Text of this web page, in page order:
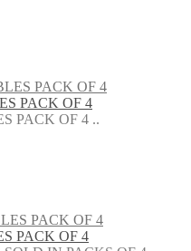
PACK OF 4
PACK OF 4 ..
PACK OF 4